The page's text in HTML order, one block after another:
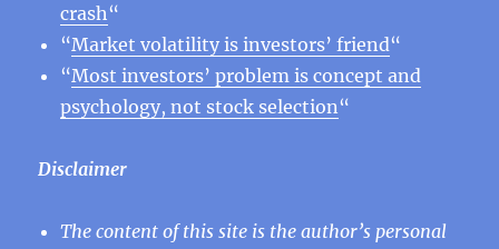
crash“
“Market volatility is investors’ friend“
“Most investors’ problem is concept and
psychology, not stock selection“
Disclaimer
The content of this site is the author’s personal